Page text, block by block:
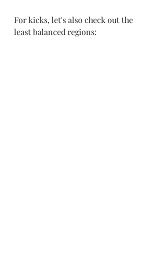
For kicks, let's also check out the
least balanced regions: